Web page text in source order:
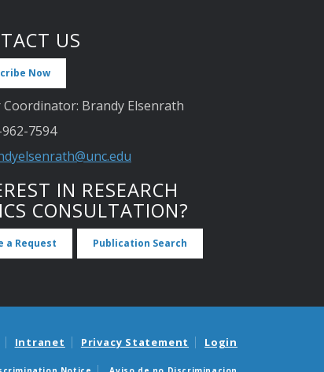
US
Now
Coordinator: Brandy Elsenrath
7594
IN RESEARCH
CONSULTATION?
a Request Publication Search
Intranet Privacy Statement Login